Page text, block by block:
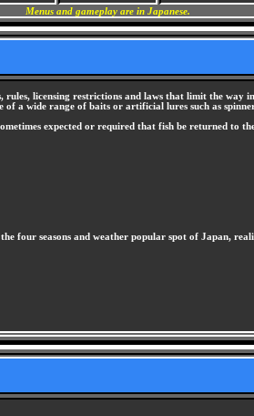
Menus and gameplay are in Japanese.
licensing restrictions and laws that limit the
a wide range of baits or artificial lures such as
expected or required that fish be returned to
four seasons and weather popular spot of Japan,